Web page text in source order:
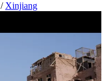
/ Xinjiang